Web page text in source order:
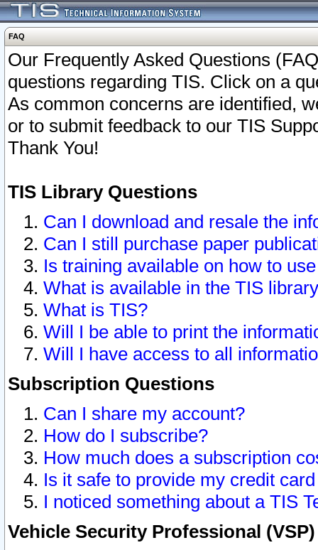
FAQ
Our Frequently Asked Questions
questions regarding TIS. Click on a
As common concerns are identified,
or to submit feedback to our TIS
Thank You!
TIS Library Questions
Can I download and resale the
Can I still purchase paper
Is training available on how to
What is available in the TIS
What is TIS?
Will I be able to print the
Will I have access to all
Subscription Questions
Can I share my account?
How do I subscribe?
How much does a subscription
Is it safe to provide my credit
I noticed something about a TIS
Vehicle Security Professional